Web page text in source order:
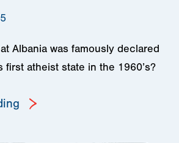
Albania was famously declared
first atheist state in the 1960’s?